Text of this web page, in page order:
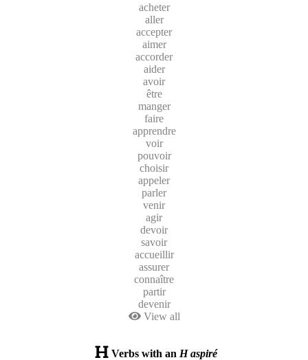
acheter
aller
accepter
aimer
accorder
aider
avoir
être
manger
faire
apprendre
voir
pouvoir
choisir
appeler
parler
venir
agir
devoir
savoir
accueillir
assurer
connaître
partir
devenir
View all
Verbs with an H aspiré